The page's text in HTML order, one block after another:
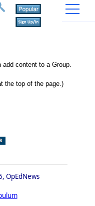
add content to a Group.
the top of the page.)
OpEdNews